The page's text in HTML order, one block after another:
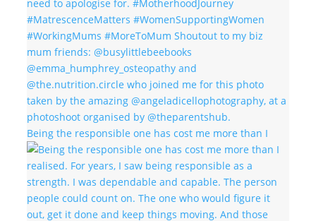
Being the responsible one has cost me more than I